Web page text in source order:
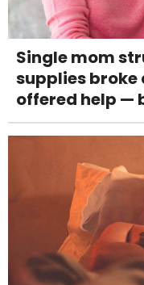
Single mom
supplies broke
offered help —